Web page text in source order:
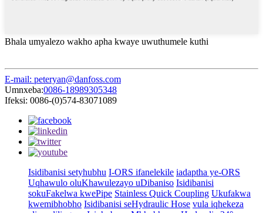
Bhala umyalezo wakho apha kwaye uwuthumele kuthi
E-mail: peteryan@danfoss.com
Umnxeba:0086-18989305348
Ifeksi: 0086-(0)574-83071089
Isidibanisi setyhubhu I-ORS ifanelekile iadaptha ye-ORS
Uqhawulo oluKhawulezayo uDibaniso Isidibanisi
sokuFakelwa kwePipe Stainless Quick Coupling Ukufakwa
kwemibhobho Isidibanisi seHydraulic Hose vula iqhekeza